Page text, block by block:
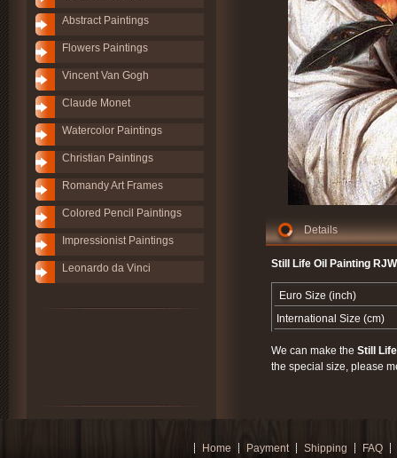
Abstract Paintings
Flowers Paintings
Vincent Van Gogh
Claude Monet
Watercolor Paintings
Christian Paintings
Romandy Art Frames
Colored Pencil Paintings
Impressionist Paintings
Leonardo da Vinci
Details
Still Life Oil Painting
Euro Size (inch)
International Size (cm)
We can make the Still
the special size, please
Home Payment Shipping FAQ